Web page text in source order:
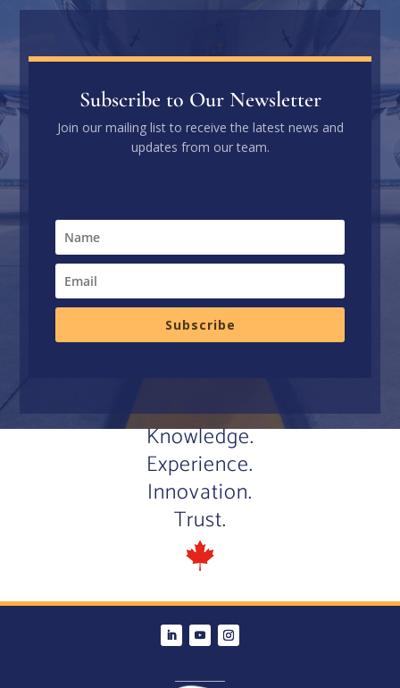
Subscribe to Our Newsletter
Join our mailing list to receive the latest news and
updates from our team.
Subscribe
Knowledge.
Experience.
Innovation.
Trust.